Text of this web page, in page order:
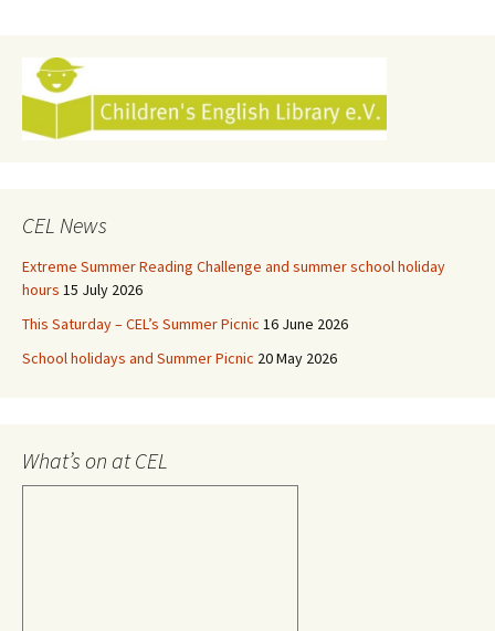
CEL News
Extreme Summer Reading Challenge and summer school holiday
hours 15 July 2026
This Saturday – CEL’s Summer Picnic 16 June 2026
School holidays and Summer Picnic 20 May 2026
What’s on at CEL